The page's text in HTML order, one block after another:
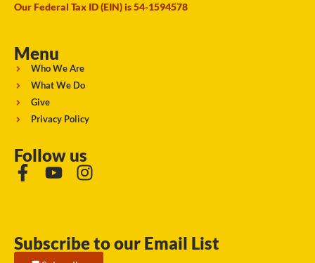
Our Federal Tax ID (EIN) is 54-1594578
Menu
Who We Are
What We Do
Give
Privacy Policy
Follow us
Subscribe to our Email List